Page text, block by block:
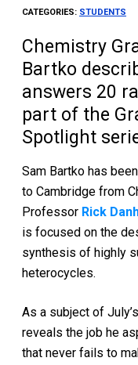
CATEGORIES: STUDENTS
Chemistry
Bartko
answers 20
part of the
Spotlight
Sam Bartko has
to Cambridge from
Professor Rick
is focused on the
synthesis of highly
heterocycles.
As a subject of
reveals the job he
that never fails to